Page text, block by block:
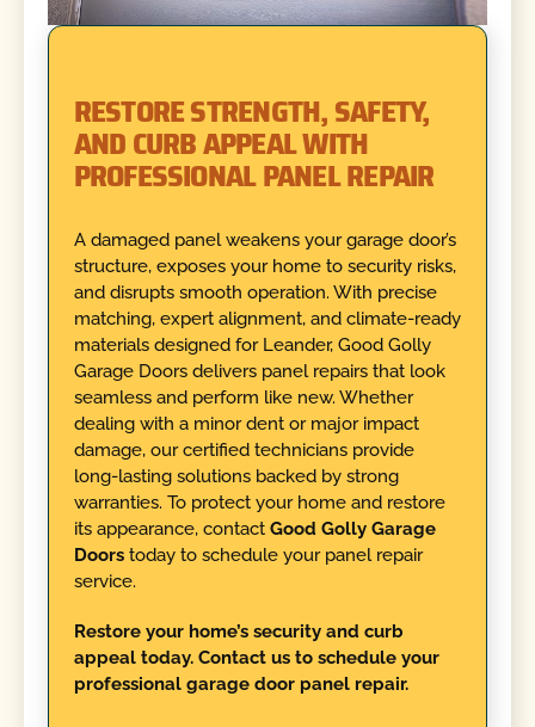
RESTORE STRENGTH, SAFETY,
AND CURB APPEAL WITH
PROFESSIONAL PANEL REPAIR
A damaged panel weakens your garage door’s
structure, exposes your home to security risks,
and disrupts smooth operation. With precise
matching, expert alignment, and climate-ready
materials designed for Leander, Good Golly
Garage Doors delivers panel repairs that look
seamless and perform like new. Whether
dealing with a minor dent or major impact
damage, our certified technicians provide
long-lasting solutions backed by strong
warranties. To protect your home and restore
its appearance, contact Good Golly Garage
Doorstoday to schedule your panel repair
service.
Restore your home’s security and curb
appeal today. Contact us to schedule your
professional garage door panel repair.